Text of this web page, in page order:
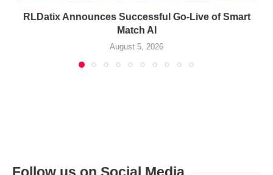
RLDatix Announces Successful Go-Live of Smart
Match AI
August 5, 2026